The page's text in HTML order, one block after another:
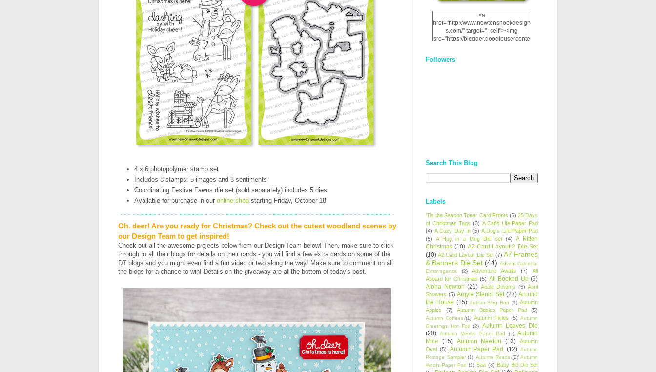
4 x 6 photopolymer stamp set
Includes 8 stamps: 5 images and 3 sentiments
Coordinating Festive Fawns die set (sold separately) includes 5 dies
Available for purchase in our online shop starting Friday, October 18
Oh. deer! Are you ready for Christmas? Check out the cutest woodland scenes by
our Design Team to get inspired!
Check out all the awesome projects below from our Design Team below! Then, make sure to click
through to all their blogs for details on their cards - you will find a few extra cards on some of the
DT blogs and you might even find a fun video or two along the way! Make sure to comment on all
the blogs for a chance to win! Details on the giveaway are at the bottom of today's post.
<a
href="http://www.newtonsnookdesign
s.com/" target="_self"><img
src="https://blogger.googleuserconte
12dgOliS_u4AcYFPsWPAGSemgZR
Followers
Search This Blog
Labels
'Tis the Season Toner Card Fronts (5) 25 Days
of Christmas Tags (3) A Cat's Life Paper Pad
(4) A Cozy Day In (5) A Dog's Life Paper Pad
(5)
A Hug in a Mug Die Set (4)
A Kitten
Christmas (10) A2 Card Layout 2 Die Set
(10) A2 Card Layout Die Set (7) A7 Frames
& Banners Die Set (44) Advent Calendar
Extravaganza
(2) Adventure Awaits (7)
All
Aboard for Christmas (5) All Booked Up (9)
Aloha Newton (21) Apple Delights (6) April
Showers (5) Argyle Stencil Set (23) Around
the House (15) Autism Blog Hop (1) Autumn
Apples
(7) Autumn Basics Paper Pad (5)
Autumn Coffees (1) Autumn Fields (5) Autumn
Greetings Hot Foil
(2)
Autumn Leaves Die
(20)
Autumn Meows Paper Pad (2) Autumn
Mice
(15) Autumn Newton (13)
Autumn
Oval (5) Autumn Paper Pad (12) Autumn
Postage Sampler (1) Autumn Reads (2) Autumn
Woofs Paper Pad (2) Baa (8) Baby Bib Die Set